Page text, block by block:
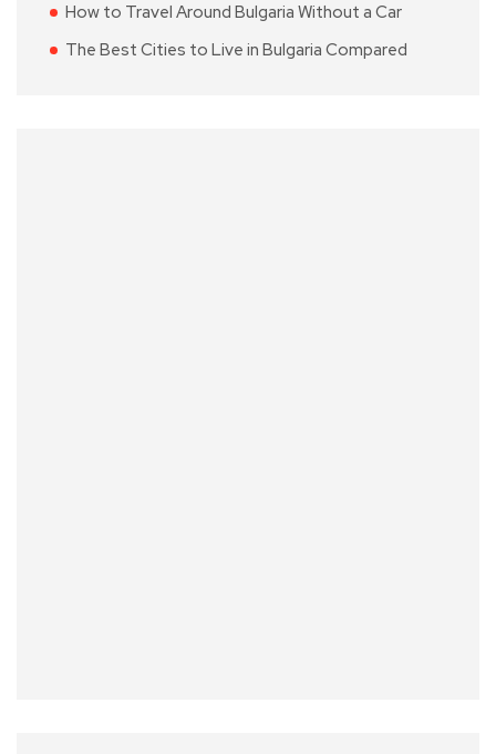
How to Travel Around Bulgaria Without a Car
The Best Cities to Live in Bulgaria Compared